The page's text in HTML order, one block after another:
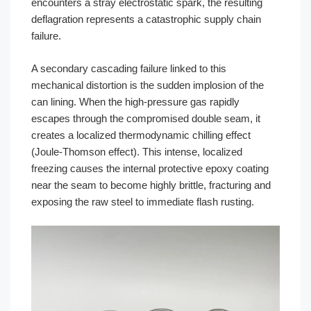
encounters a stray electrostatic spark, the resulting
deflagration represents a catastrophic supply chain
failure.
A secondary cascading failure linked to this
mechanical distortion is the sudden implosion of the
can lining. When the high-pressure gas rapidly
escapes through the compromised double seam, it
creates a localized thermodynamic chilling effect
(Joule-Thomson effect). This intense, localized
freezing causes the internal protective epoxy coating
near the seam to become highly brittle, fracturing and
exposing the raw steel to immediate flash rusting.